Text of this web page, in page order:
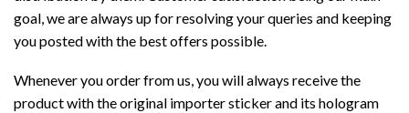
goal, we are always up for resolving your queries and keeping
you posted with the best offers possible.
Whenever you order from us, you will always receive the
product with the original importer sticker and its hologram